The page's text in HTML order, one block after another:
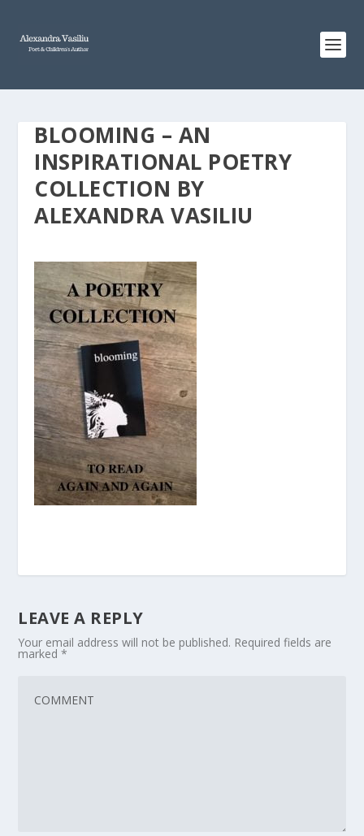
BLOOMING – AN
INSPIRATIONAL POETRY
COLLECTION BY
ALEXANDRA VASILIU
LEAVE A REPLY
Your email address will not be published. Required fields are
marked*